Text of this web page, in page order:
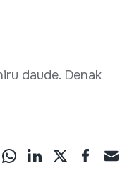
daude. Denak